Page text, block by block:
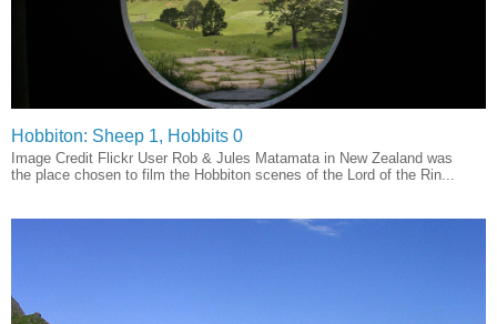
Hobbiton: Sheep 1, Hobbits 0
Image Credit Flickr User Rob & Jules Matamata in New Zealand was
the place chosen to film the Hobbiton scenes of the Lord of the Rin...